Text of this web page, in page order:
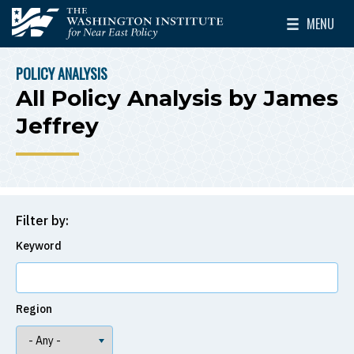
Skip to main content
The Washington Institute for Near East Policy
MENU
Toggle
BREADCRUMB
POLICY ANALYSIS
All Policy Analysis by James
Jeffrey
Filter by:
Keyword
Region